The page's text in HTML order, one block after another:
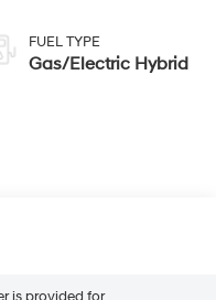
FUEL TYPE
Gas/Electric Hybrid
is provided for